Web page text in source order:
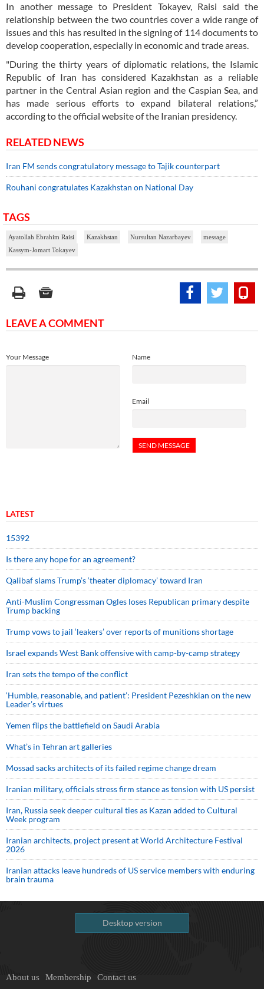
In another message to President Tokayev, Raisi said the
relationship between the two countries cover a wide range of
issues and this has resulted in the signing of 114 documents to
develop cooperation, especially in economic and trade areas.
"During the thirty years of diplomatic relations, the Islamic
Republic of Iran has considered Kazakhstan as a reliable
partner in the Central Asian region and the Caspian Sea, and
has made serious efforts to expand bilateral relations,”
according to the official website of the Iranian presidency.
RELATED NEWS
Iran FM sends congratulatory message to Tajik counterpart
Rouhani congratulates Kazakhstan on National Day
TAGS
Ayatollah Ebrahim Raisi Kazakhstan Nursultan Nazarbayev
message
Kassym-Jomart Tokayev
LEAVE A COMMENT
Name
Email
Your Message
LATEST
15392
Is there any hope for an agreement?
Qalibaf slams Trump’s ‘theater diplomacy’ toward Iran
Anti-Muslim Congressman Ogles loses Republican primary despite
Trump backing
Trump vows to jail ‘leakers’ over reports of munitions shortage
Israel expands West Bank offensive with camp-by-camp strategy
Iran sets the tempo of the conflict
‘Humble, reasonable, and patient’: President Pezeshkian on the new
Leader’s virtues
Yemen flips the battlefield on Saudi Arabia
What’s in Tehran art galleries
Mossad sacks architects of its failed regime change dream
Iranian military, officials stress firm stance as tension with US persist
Iran, Russia seek deeper cultural ties as Kazan added to Cultural
Week program
Iranian architects, project present at World Architecture Festival
2026
Iranian attacks leave hundreds of US service members with enduring
brain trauma
Desktop version
About us Membership Contact us